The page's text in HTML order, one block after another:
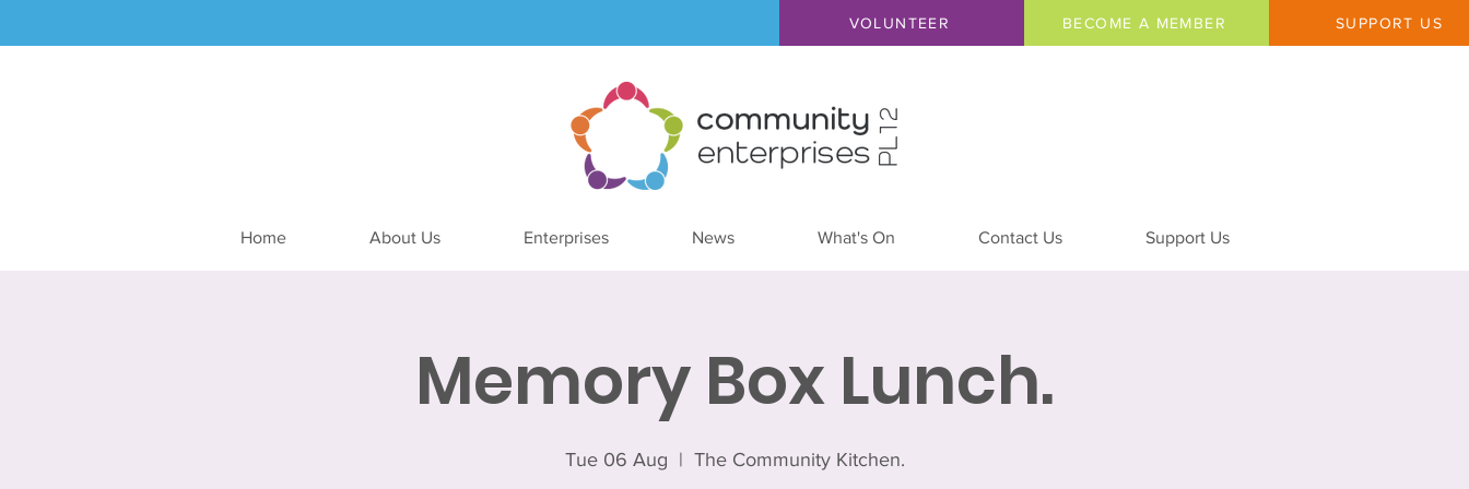
VOLUNTEER BECOME A MEMBER SUPPORT US
Home About Us Enterprises News What's On Contact Us Support Us
Memory Box Lunch.
Tue 06 Aug
  |
The Community Kitchen.